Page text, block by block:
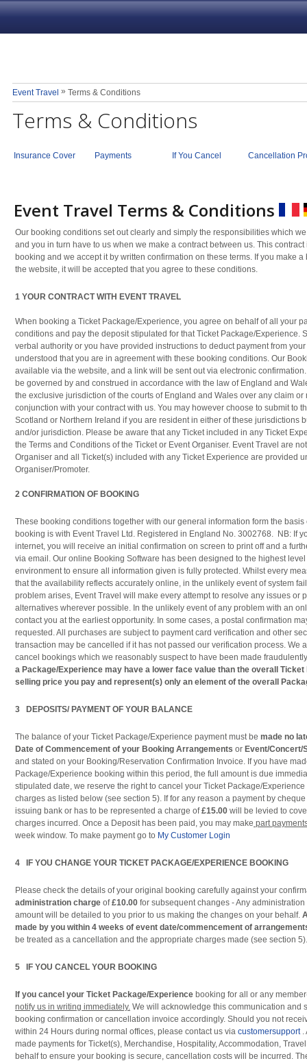
Event Travel » Terms & Conditions
Terms & Conditions
Insurance Cover Payments If You Cancel Cancellation
Event Travel Terms & Conditions
Our booking conditions set out clearly and simply the responsibilities which
and you in turn have to us when we make a contract between us. This
booking and we accept it by written confirmation on these terms. If you make
the website, it will be accepted that you agree to these conditions.
1 YOUR CONTRACT WITH EVENT TRAVEL
When booking a Ticket Package/Experience, you agree on behalf of all your
conditions and pay the deposit stipulated for that Ticket Package/Experience.
verbal authority or you have provided instructions to deduct payment from
understood that you are in agreement with these booking conditions. Our
available via the website, and a link will be sent out via electronic
be governed by and construed in accordance with the law of England and
the exclusive jurisdiction of the courts of England and Wales over any claim
conjunction with your contract with us. You may however choose to submit to
Scotland or Northern Ireland if you are resident in either of these jurisdictions
and/or jurisdiction. Please be aware that any Ticket included in any Ticket
the Terms and Conditions of the Ticket or Event Organiser. Event Travel are
Organiser and all Ticket(s) included with any Ticket Experience are provided
Organiser/Promoter.
2 CONFIRMATION OF BOOKING
These booking conditions together with our general information form the basis
booking is with Event Travel Ltd. Registered in England No. 3002768. NB: If
internet, you will receive an initial confirmation on screen to print off and a
via email. Our online Booking Software has been designed to the highest
environment to ensure all information given is fully protected. Whilst every
that the availability reflects accurately online, in the unlikely event of system
problem arises, Event Travel will make every attempt to resolve any issues or
alternatives wherever possible. In the unlikely event of any problem with an
contact you at the earliest opportunity. In some cases, a postal confirmation
requested. All purchases are subject to payment card verification and other
transaction may be cancelled if it has not passed our verification process. We
cancel bookings which we reasonably suspect to have been made
a Package/Experience may have a lower face value than the overall
selling price you pay and represent(s) only an element of the overall
3 DEPOSITS/ PAYMENT OF YOUR BALANCE
The balance of your Ticket Package/Experience payment must be made no
Date of Commencement of your Booking Arrangements or Event/Concert/
and stated on your Booking/Reservation Confirmation Invoice. If you have
Package/Experience booking within this period, the full amount is due
stipulated date, we reserve the right to cancel your Ticket Package/
charges as listed below (see section 5). If for any reason a payment by
issuing bank or has to be represented a charge of£15.00 will be levied to
charges incurred. Once a Deposit has been paid, you may make part
week window. To make payment go to My Customer Login
4 IF YOU CHANGE YOUR TICKET PACKAGE/EXPERIENCE BOOKING
Please check the details of your original booking carefully against your
administration charge of£10.00 for subsequent changes - Any
amount will be detailed to you prior to us making the changes on your behalf.
made by you within 4 weeks of event date/commencement of
be treated as a cancellation and the appropriate charges made (see section 5).
5 IF YOU CANCEL YOUR BOOKING
If you cancel your Ticket Package/Experience booking for all or any
notify us in writing immediately. We will acknowledge this communication and
booking confirmation or cancellation invoice accordingly. Should you not
within 24 Hours during normal offices, please contact us via customersupport.
made payments for Ticket(s), Merchandise, Hospitality, Accommodation,
behalf to ensure your booking is secure, cancellation costs will be incurred.